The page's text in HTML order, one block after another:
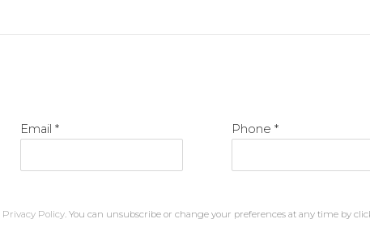
Email * Phone *
Privacy Policy. You can unsubscribe or change your preferences at any time by